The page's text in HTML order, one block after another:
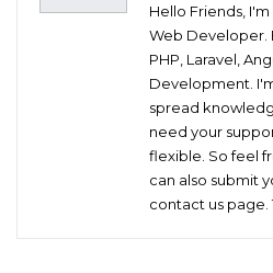
Hello Friends,
Web Developer.
PHP, Laravel,
Development.
spread
need your
flexible. So feel
can also submit
contact us page.